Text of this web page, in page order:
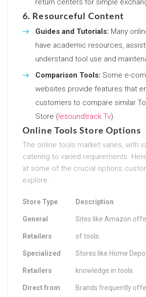
return centers for simple
6. Resourceful Content
Guides and Tutorials: Many
have academic resources,
understand tool use and
Comparison Tools: Some e-
websites provide features that
customers to compare similar
Store (Iesoundtrack.Tv).
Online Tools Store Options
The online tools market varies, with
catering to varied requirements.
at some of the crucial options
explore:
Store Type Description
General
Retailers
Sites like Amazon
of tools.
Specialized
Retailers
Stores like Home
knowledge in tools.
Direct from Brands frequently